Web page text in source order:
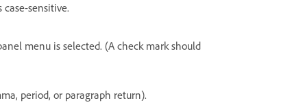
sensitive.
menu is selected. (A check mark should
period, or paragraph return).